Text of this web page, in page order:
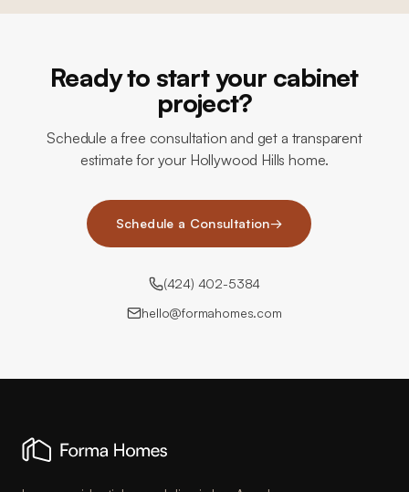
Ready to start your cabinet
project?
Schedule a free consultation and get a transparent
estimate for your Hollywood Hills home.
Schedule a Consultation→
(424) 402-5384
hello@formahomes.com